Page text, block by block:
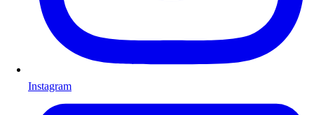
Instagram